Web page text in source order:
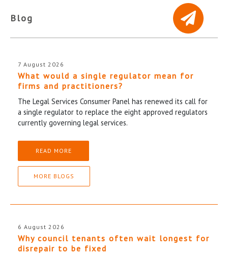
Blog
7 August 2026
What would a single regulator mean for
firms and practitioners?
The Legal Services Consumer Panel has renewed its call for
a single regulator to replace the eight approved regulators
currently governing legal services.
READ MORE
MORE BLOGS
6 August 2026
Why council tenants often wait longest for
disrepair to be fixed